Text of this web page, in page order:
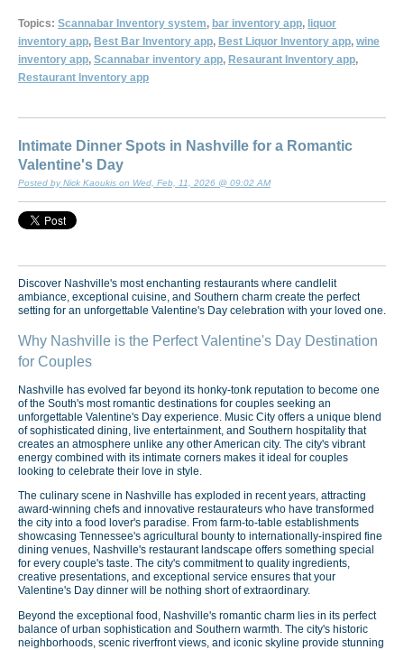
Topics: Scannabar Inventory system, bar inventory app, liquor
inventory app, Best Bar Inventory app, Best Liquor Inventory app, wine
inventory app, Scannabar inventory app, Resaurant Inventory app,
Restaurant Inventory app
Intimate Dinner Spots in Nashville for a Romantic
Valentine's Day
Posted by Nick Kaoukis on Wed, Feb, 11, 2026 @ 09:02 AM
Discover Nashville's most enchanting restaurants where candlelit
ambiance, exceptional cuisine, and Southern charm create the perfect
setting for an unforgettable Valentine's Day celebration with your loved one.
Why Nashville is the Perfect Valentine's Day Destination
for Couples
Nashville has evolved far beyond its honky-tonk reputation to become one
of the South's most romantic destinations for couples seeking an
unforgettable Valentine's Day experience. Music City offers a unique blend
of sophisticated dining, live entertainment, and Southern hospitality that
creates an atmosphere unlike any other American city. The city's vibrant
energy combined with its intimate corners makes it ideal for couples
looking to celebrate their love in style.
The culinary scene in Nashville has exploded in recent years, attracting
award-winning chefs and innovative restaurateurs who have transformed
the city into a food lover's paradise. From farm-to-table establishments
showcasing Tennessee's agricultural bounty to internationally-inspired fine
dining venues, Nashville's restaurant landscape offers something special
for every couple's taste. The city's commitment to quality ingredients,
creative presentations, and exceptional service ensures that your
Valentine's Day dinner will be nothing short of extraordinary.
Beyond the exceptional food, Nashville's romantic charm lies in its perfect
balance of urban sophistication and Southern warmth. The city's historic
neighborhoods, scenic riverfront views, and iconic skyline provide stunning